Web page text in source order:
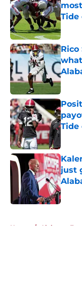
Tide
Tide
just
Home / Alabama